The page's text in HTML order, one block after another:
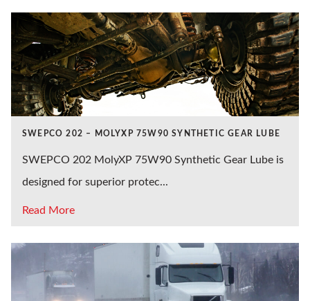
SWEPCO 202 – MOLYXP 75W90 SYNTHETIC GEAR LUBE
SWEPCO 202 MolyXP 75W90 Synthetic Gear Lube is
designed for superior protec...
Read More